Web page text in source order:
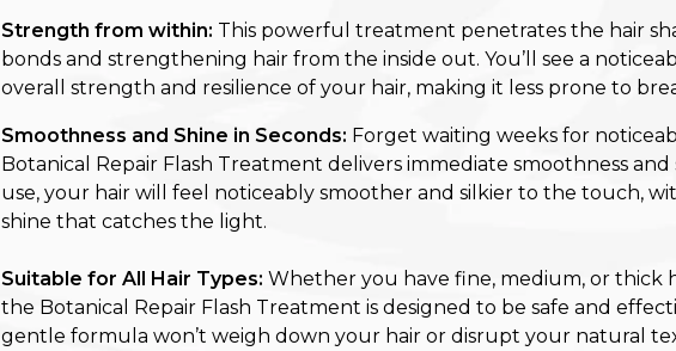
Strength from within: This powerful treatment penetrates the hair
bonds and strengthening hair from the inside out. You’ll see a
overall strength and resilience of your hair, making it less prone to
Smoothness and Shine in Seconds: Forget waiting weeks for
Botanical Repair Flash Treatment delivers immediate smoothness
use, your hair will feel noticeably smoother and silkier to the touch,
shine that catches the light.
Suitable for All Hair Types:Whether you have fine, medium, or thick
the Botanical Repair Flash Treatment is designed to be safe and
gentle formula won’t weigh down your hair or disrupt your natural